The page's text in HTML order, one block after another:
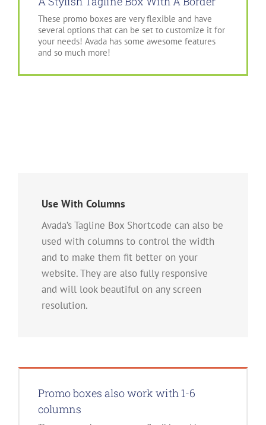
These promo boxes are very flexible and have
several options that can be set to customize it for
your needs! Avada has some awesome features
and so much more!
Use With Columns
Avada’s Tagline Box Shortcode can also be
used with columns to control the width
and to make them fit better on your
website. They are also fully responsive
and will look beautiful on any screen
resolution.
Promo boxes also work with 1-6
columns